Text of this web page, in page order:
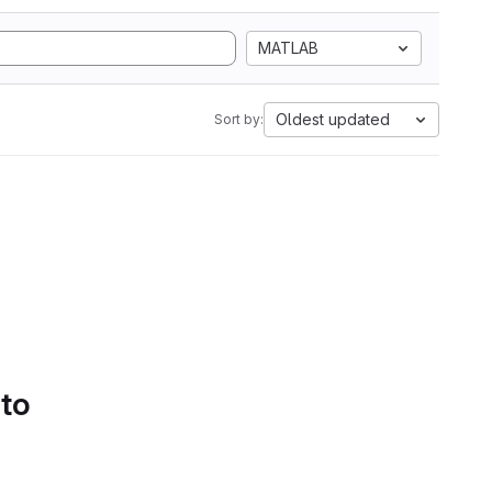
MATLAB
Sort by: Oldest updated